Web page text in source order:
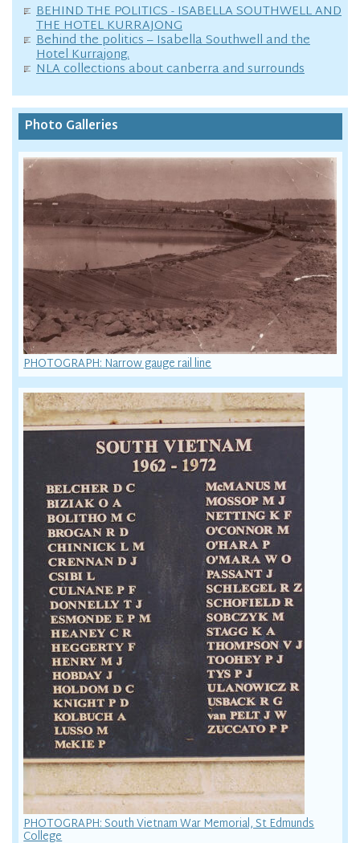
BEHIND THE POLITICS - ISABELLA SOUTHWELL AND
THE HOTEL KURRAJONG
Behind the politics – Isabella Southwell and the
Hotel Kurrajong.
NLA collections about canberra and surrounds
Photo Galleries
PHOTOGRAPH: Narrow gauge rail line
PHOTOGRAPH: South Vietnam War Memorial, St Edmunds
College